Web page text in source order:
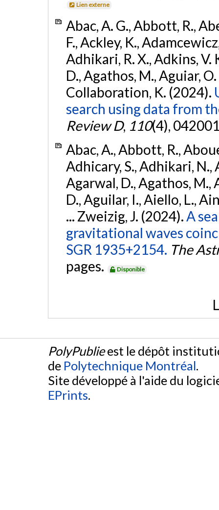
Lien externe
Abac, A. G., Abbott, R.,
F., Ackley, K.,
Adhikari, R. X., Adkins, V.
D., Agathos, M., Aguiar,
Collaboration, K. (2024).
search using data from
Review D, 110(4),
Abac, A., Abbott, R.,
Adhicary, S., Adhikari, N.,
Agarwal, D., Agathos, M.,
D., Aguilar, I., Aiello, L.,
... Zweizig, J. (2024).A
gravitational waves
SGR 1935+2154. The
pages.
Disponible
PolyPublieest le dépôt
de Polytechnique Montréal.
Site développé à l'aide du
EPrints.